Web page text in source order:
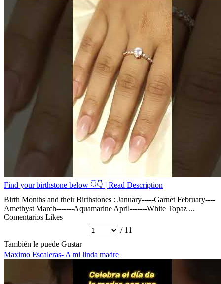
Find your birthstone below 👇👇 | Read Description
Birth Months and their Birthstones : January-----Garnet February----
Amethyst March-------Aquamarine April-------White Topaz ...
Comentarios Likes
/ 11
También le puede Gustar
Maximo Escaleras- A mi linda madre